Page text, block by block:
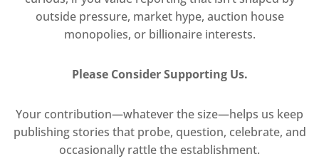
outside pressure, market hype, auction house
monopolies, or billionaire interests.
Please Consider Supporting Us.
Your contribution—whatever the size—helps us keep
publishing stories that probe, question, celebrate, and
occasionally rattle the establishment.